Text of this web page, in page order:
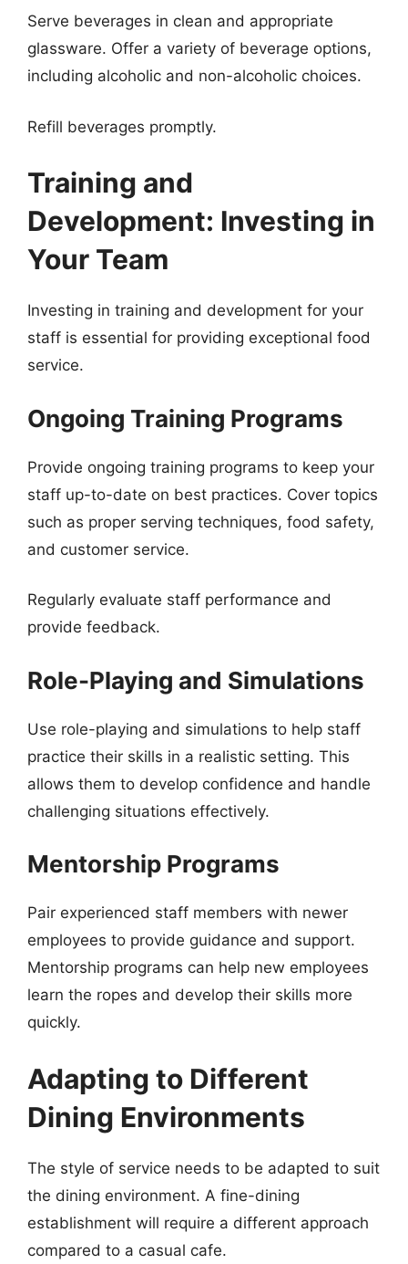
Serve beverages in clean and appropriate
glassware. Offer a variety of beverage options,
including alcoholic and non-alcoholic choices.
Refill beverages promptly.
Training and
Development: Investing in
Your Team
Investing in training and development for your
staff is essential for providing exceptional food
service.
Ongoing Training Programs
Provide ongoing training programs to keep your
staff up-to-date on best practices. Cover topics
such as proper serving techniques, food safety,
and customer service.
Regularly evaluate staff performance and
provide feedback.
Role-Playing and Simulations
Use role-playing and simulations to help staff
practice their skills in a realistic setting. This
allows them to develop confidence and handle
challenging situations effectively.
Mentorship Programs
Pair experienced staff members with newer
employees to provide guidance and support.
Mentorship programs can help new employees
learn the ropes and develop their skills more
quickly.
Adapting to Different
Dining Environments
The style of service needs to be adapted to suit
the dining environment. A fine-dining
establishment will require a different approach
compared to a casual cafe.